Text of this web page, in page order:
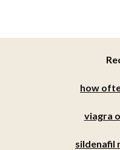
how
viagra
sildenafil